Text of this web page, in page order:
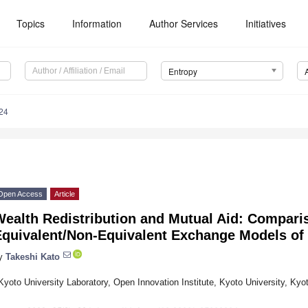
Topics Information Author Services Initiatives
Entropy
Access Article
Redistribution and Mutual Aid:
Non-Equivalent Exchange Models
Takeshi Kato
University Laboratory, Open Innovation Institute, Kyoto University,